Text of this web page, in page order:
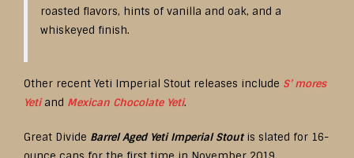
roasted flavors, hints of vanilla and oak, and a
whiskeyed finish.
Other recent Yeti Imperial Stout releases include S’ mores
Yeti and Mexican Chocolate Yeti.
Great Divide Barrel Aged Yeti Imperial Stoutis slated for 16-